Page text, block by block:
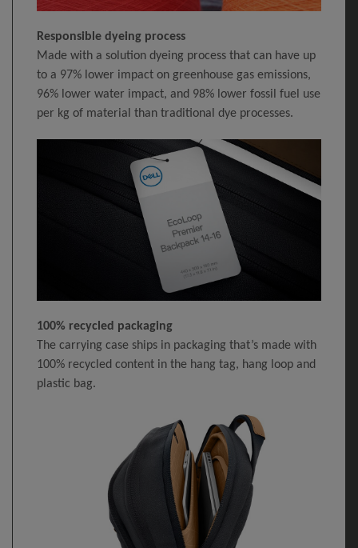
Responsible dyeing process
Made with a solution dyeing process that can have up
to a 97% lower impact on greenhouse gas emissions,
96% lower water impact, and 98% lower fossil fuel use
per kg of material than traditional dye processes.
100% recycled packaging
The carrying case ships in packaging that’s made with
100% recycled content in the hang tag, hang loop and
plastic bag.